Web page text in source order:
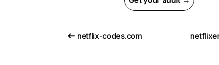
netflix-codes.com